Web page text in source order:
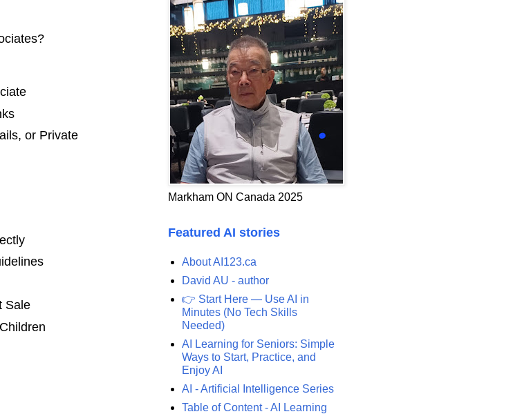
or Private
Sale
Markham ON Canada 2025
Featured AI stories
About AI123.ca
David AU - author
👉 Start Here — Use AI in
Minutes (No Tech Skills
Needed)
AI Learning for Seniors: Simple
Ways to Start, Practice, and
Enjoy AI
AI - Artificial Intelligence Series
Table of Content - AI Learning